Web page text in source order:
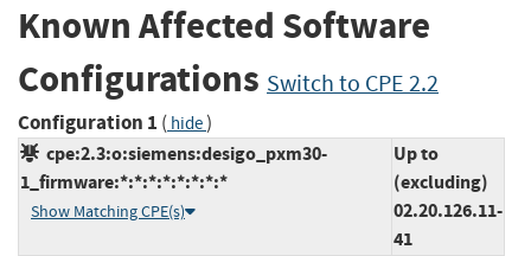
Known Affected Software
Configurations Switch to CPE 2.2
Configuration 1 ( hide)
cpe:2.3:o:siemens:desigo_pxm30-
1_firmware:*:*:*:*:*:*:*:*
Show Matching CPE(s)
Up to
(excluding)
02.20.126.11-
41